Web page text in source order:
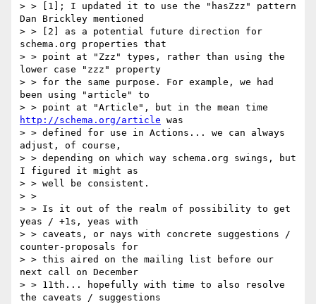
> > [1]; I updated it to use the "hasZzz" pattern
Dan Brickley mentioned
> > [2] as a potential future direction for
schema.org properties that
> > point at "Zzz" types, rather than using the
lower case "zzz" property
> > for the same purpose. For example, we had
been using "article" to
http://schema.org/article was
> > defined for use in Actions... we can always
adjust, of course,
> > depending on which way schema.org swings, but
I figured it might as
> > well be consistent.
> >
> > Is it out of the realm of possibility to get
yeas / +1s, yeas with
> > caveats, or nays with concrete suggestions /
counter-proposals for
> > this aired on the mailing list before our
next call on December
> > 11th... hopefully with time to also resolve
the caveats / suggestions